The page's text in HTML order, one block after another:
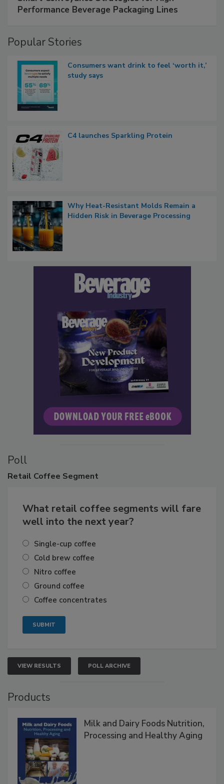
Performance Beverage Packaging Lines
Popular Stories
Consumers want drink to feel ‘worth it,’
study says
C4 launches Sparkling Protein
Why Heat-Resistant Molds Remain a
Hidden Risk in Beverage Processing
Poll
Retail Coffee Segment
What retail coffee segments will fare
well into the next year?
Single-cup coffee
Cold brew coffee
Nitro coffee
Ground coffee
Coffee concentrates
VIEW RESULTS POLL ARCHIVE
Products
Milk and Dairy Foods Nutrition,
Processing and Healthy Aging